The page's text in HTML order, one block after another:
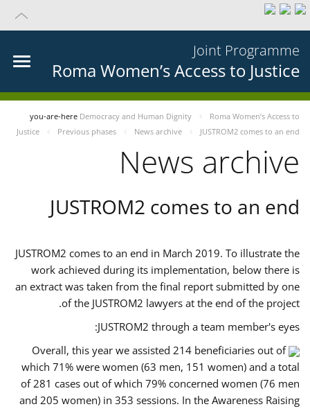
Joint Programme
Roma Women’s Access to Justice
you-are-here Democracy and Human Dignity
Roma Women’s Access to
Justice
Previous phases News archive JUSTROM2 comes to an end
News archive
JUSTROM2 comes to an end
JUSTROM2 comes to an end in March 2019. To illustrate the
work achieved during its implementation, below there is
an extract was taken from the final report submitted by one
of the JUSTROM2 lawyers at the end of the project.
JUSTROM2 through a team member's eyes:
Overall, this year we assisted 214 beneficiaries out of
which 71% were women (63 men, 151 women) and a total
of 281 cases out of which 79% concerned women (76 men
and 205 women) in 353 sessions. In the Awareness Raising